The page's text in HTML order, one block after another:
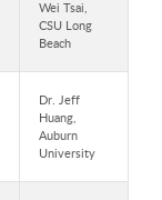
Wei Tsai,
CSU Long
Beach
Dr. Jeff
Huang,
Auburn
University